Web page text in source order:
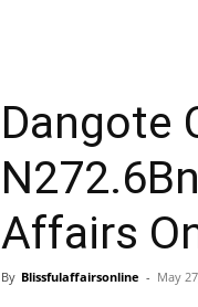
Dangote
Affairs
By Blissfulaffairsonline - May